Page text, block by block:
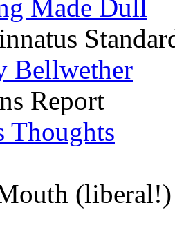
Made Dull
Bellwether
Report
Thoughts
(liberal!)